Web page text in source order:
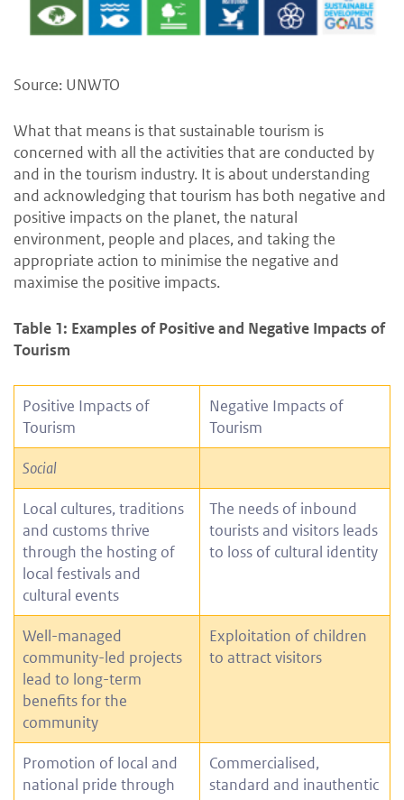
Source: UNWTO
What that means is that sustainable tourism is
concerned with all the activities that are conducted by
and in the tourism industry. It is about understanding
and acknowledging that tourism has both negative and
positive impacts on the planet, the natural
environment, people and places, and taking the
appropriate action to minimise the negative and
maximise the positive impacts.
Table 1: Examples of Positive and Negative Impacts of
Tourism
Positive Impacts of
Tourism
Negative Impacts of
Tourism
Social
Local cultures, traditions
and customs thrive
through the hosting of
local festivals and
cultural events
The needs of inbound
tourists and visitors leads
to loss of cultural identity
Well-managed
community-led projects
lead to long-term
benefits for the
community
Exploitation of children
to attract visitors
Promotion of local and
national pride through
Commercialised,
standard and inauthentic